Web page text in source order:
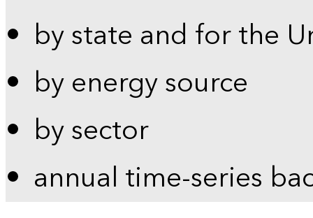
by state and for the
by energy source
by sector
annual time-series